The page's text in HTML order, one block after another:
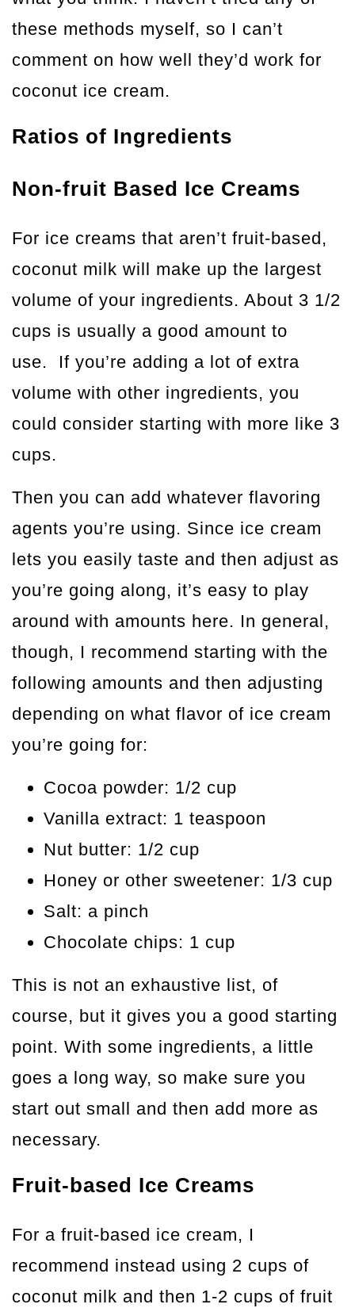
these methods myself, so I can’t
comment on how well they’d work for
coconut ice cream.
Ratios of Ingredients
Non-fruit Based Ice Creams
For ice creams that aren’t fruit-based,
coconut milk will make up the largest
volume of your ingredients. About 3 1/2
cups is usually a good amount to
use. If you’re adding a lot of extra
volume with other ingredients, you
could consider starting with more like 3
cups.
Then you can add whatever flavoring
agents you’re using. Since ice cream
lets you easily taste and then adjust as
you’re going along, it’s easy to play
around with amounts here. In general,
though, I recommend starting with the
following amounts and then adjusting
depending on what flavor of ice cream
you’re going for:
Cocoa powder: 1/2 cup
Vanilla extract: 1 teaspoon
Nut butter: 1/2 cup
Honey or other sweetener: 1/3 cup
Salt: a pinch
Chocolate chips: 1 cup
This is not an exhaustive list, of
course, but it gives you a good starting
point. With some ingredients, a little
goes a long way, so make sure you
start out small and then add more as
necessary.
Fruit-based Ice Creams
For a fruit-based ice cream, I
recommend instead using 2 cups of
coconut milk and then 1-2 cups of fruit